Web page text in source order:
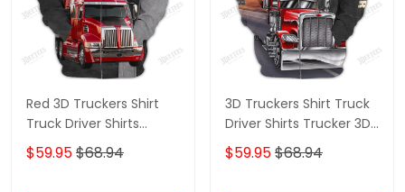
Red 3D Truckers Shirt
Truck Driver Shirts
Trucker 3D Hoodie Tshirt
$59.95$68.94
3D Truckers Shirt Truck
Driver Shirts Trucker 3D
Hoodie Tshirt
$59.95$68.94